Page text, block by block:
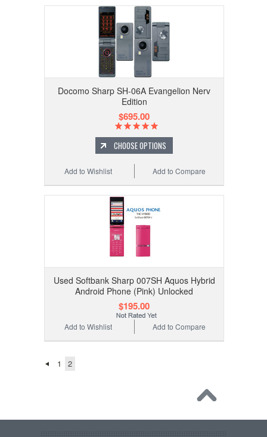
Docomo Sharp SH-06A Evangelion Nerv
Edition
$695.00
CHOOSE OPTIONS
Add to Compare
Add to Wishlist
Used Softbank Sharp 007SH Aquos Hybrid
Android Phone (Pink) Unlocked
$195.00
Add to Compare
Add to Wishlist
1 2